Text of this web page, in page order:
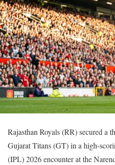
Rajasthan Royals (RR) secured a
Gujarat Titans (GT) in a high-
(IPL) 2026 encounter at the